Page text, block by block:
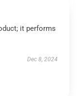
it performs
Dec 8, 2024